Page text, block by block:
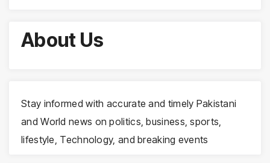
About Us
Stay informed with accurate and timely Pakistani
and World news on politics, business, sports,
lifestyle, Technology, and breaking events